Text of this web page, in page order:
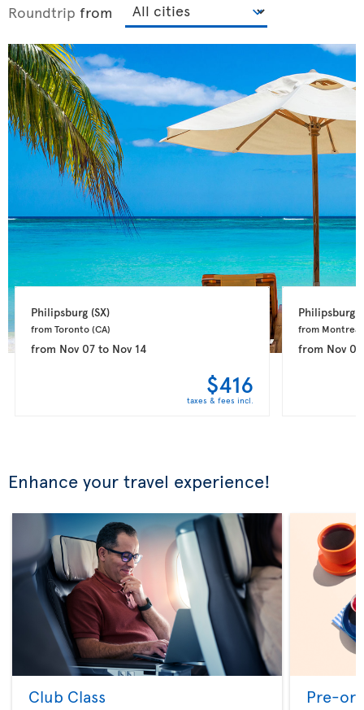
Roundtrip from
Philipsburg (SX)
from Toronto (CA)
from Nov 07to Nov 14
$416
taxes & fees incl.
Philipsburg
from Montreal
from Nov 04
Enhance your travel experience!
Club Class Pre-